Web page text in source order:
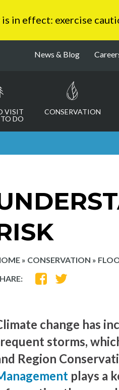
in effect: exercise
News & Blog
VISIT
DO
CONSERVATION
» CONSERVATION »
SHARE
change has
storms,
Region
plays a